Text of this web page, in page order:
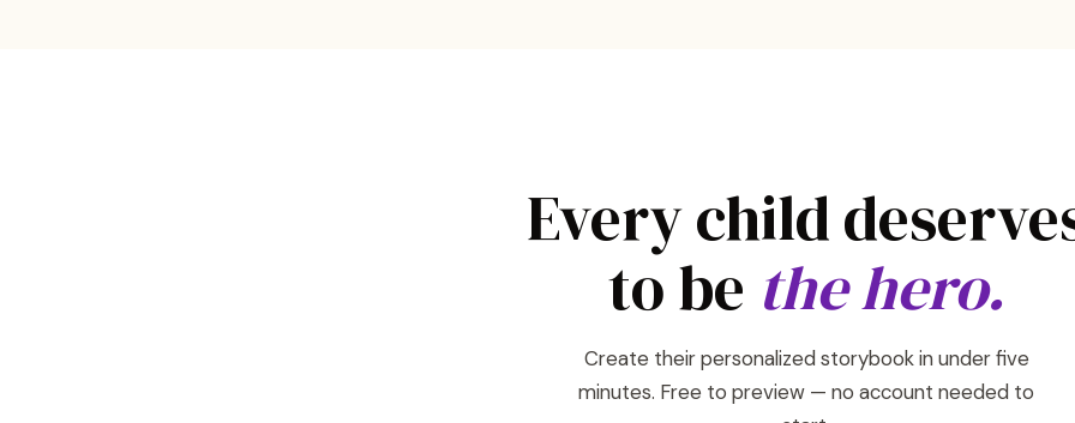
Every child
to be the hero.
Create their personalized storybook in under five
minutes. Free to preview — no account needed to